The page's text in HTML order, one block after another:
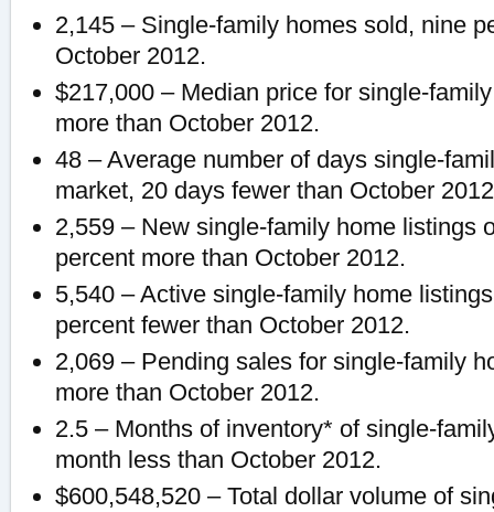
2,145 – Single-family homes sold, nine
October 2012.
$217,000 – Median price for single-
more than October 2012.
48 – Average number of days single-
market, 20 days fewer than October
2,559 – New single-family home listings
percent more than October 2012.
5,540 – Active single-family home
percent fewer than October 2012.
2,069 – Pending sales for single-family
more than October 2012.
2.5 – Months of inventory* of single-
month less than October 2012.
$600,548,520 – Total dollar volume of